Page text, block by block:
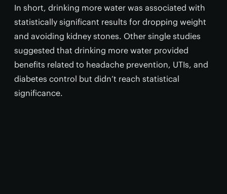
In short, drinking more water was associated with
statistically significant results for dropping weight
and avoiding kidney stones. Other single studies
suggested that drinking more water provided
benefits related to headache prevention, UTIs, and
diabetes control but didn’t reach statistical
significance.